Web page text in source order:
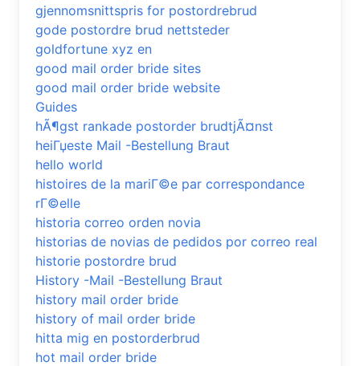
gjennomsnittspris for postordrebrud
gode postordre brud nettsteder
goldfortune xyz en
good mail order bride sites
good mail order bride website
Guides
hÃ¶gst rankade postorder brudtjÃ¤nst
heiГџeste Mail -Bestellung Braut
hello world
histoires de la mariГ©e par correspondance
rГ©elle
historia correo orden novia
historias de novias de pedidos por correo real
historie postordre brud
History -Mail -Bestellung Braut
history mail order bride
history of mail order bride
hitta mig en postorderbrud
hot mail order bride